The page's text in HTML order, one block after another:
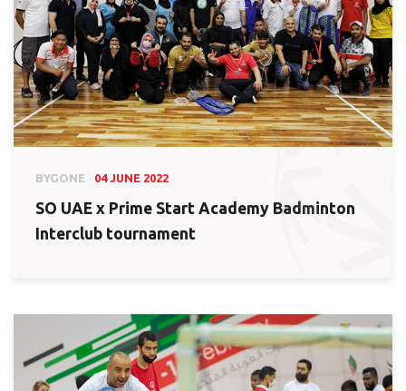
BYGONE 04 JUNE 2022
SO UAE x Prime Start Academy Badminton
Interclub tournament